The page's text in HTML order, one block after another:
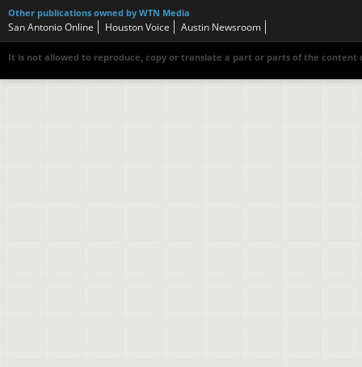
Other publications owned by WTN Media
San Antonio Online Houston Voice Austin Newsroom
It is not allowed to reproduce, copy or translate a part or parts of the content